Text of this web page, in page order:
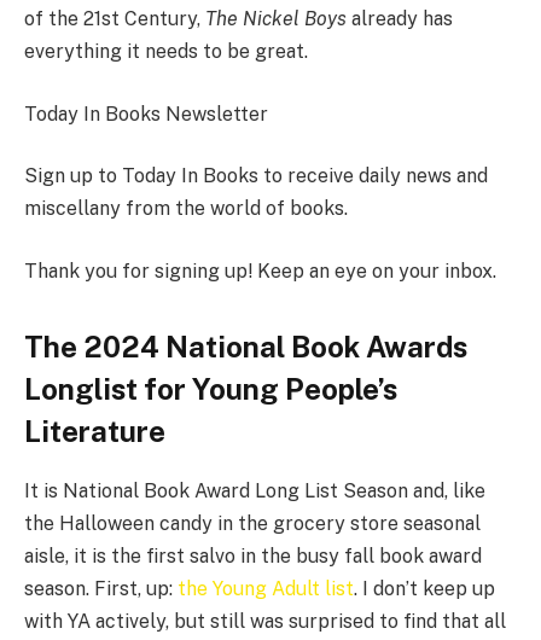
of the 21st Century, The Nickel Boys already has
everything it needs to be great.
Today In Books Newsletter
Sign up to Today In Books to receive daily news and
miscellany from the world of books.
Thank you for signing up! Keep an eye on your inbox.
The 2024 National Book Awards
Longlist for Young People’s
Literature
It is National Book Award Long List Season and, like
the Halloween candy in the grocery store seasonal
aisle, it is the first salvo in the busy fall book award
season. First, up: the Young Adult list. I don’t keep up
with YA actively, but still was surprised to find that all